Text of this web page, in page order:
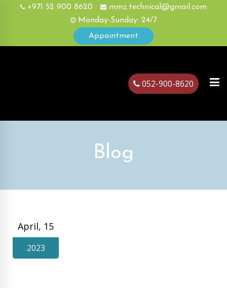
+971 52 900 8620
mmz.technical@gmail.com
Monday-Sunday: 24/7
Appointment
052-900-8620
Blog
April, 15
2023